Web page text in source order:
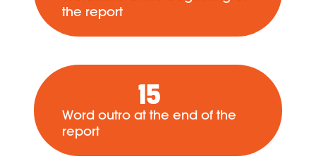
the report
15
Word outro at the end of the
report